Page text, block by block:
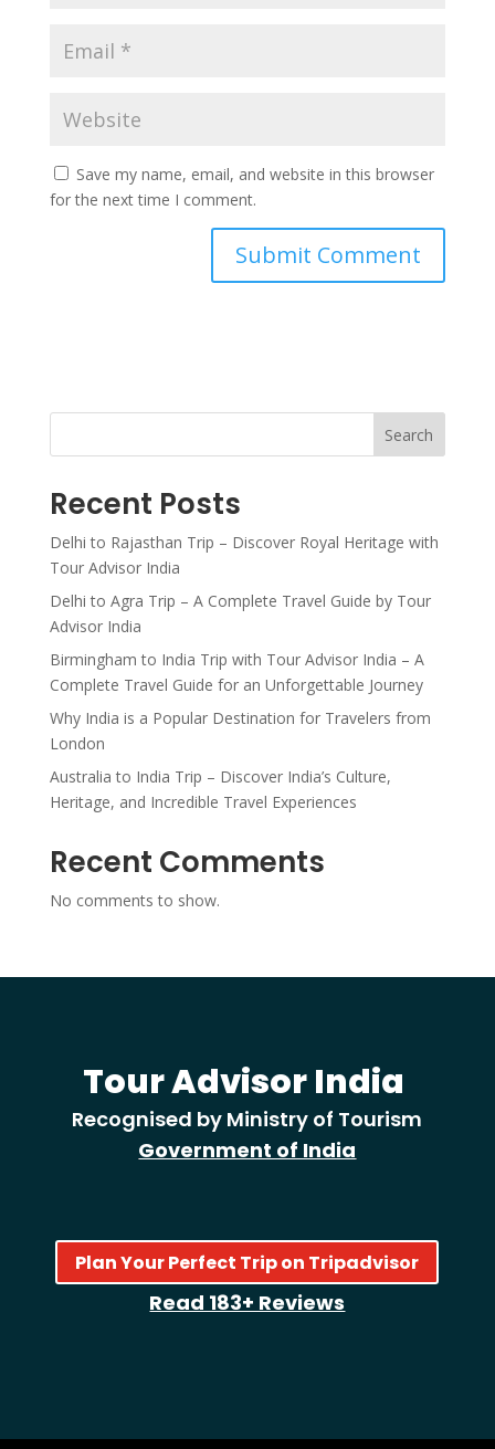
Save my name, email, and website in this browser
for the next time I comment.
Search
Recent Posts
Delhi to Rajasthan Trip – Discover Royal Heritage with
Tour Advisor India
Delhi to Agra Trip – A Complete Travel Guide by Tour
Advisor India
Birmingham to India Trip with Tour Advisor India – A
Complete Travel Guide for an Unforgettable Journey
Why India is a Popular Destination for Travelers from
London
Australia to India Trip – Discover India’s Culture,
Heritage, and Incredible Travel Experiences
Recent Comments
No comments to show.
Tour Advisor India
Recognised by Ministry of Tourism
Government of India
Plan Your Perfect Trip on Tripadvisor
Read 183+ Reviews